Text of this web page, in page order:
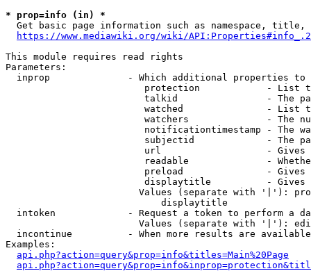
* prop=info (in) *
Get basic page information such as namespace, title,
https://www.mediawiki.org/wiki/
This module requires read rights
Parameters:
inprop              - Which additional properties to
protection            - List
talkid                - The
watched               - List
watchers              - The
notificationtimestamp - The
subjectid             - The
url                   -
readable              -
preload               -
displaytitle          -
Values (separate with '|'):
                            displaytitle
intoken             - Request a token to perform a
Values (separate with '|'):
incontinue          - When more results are
Examples:
api.php?action=query&prop=info&titles=Main%20Page